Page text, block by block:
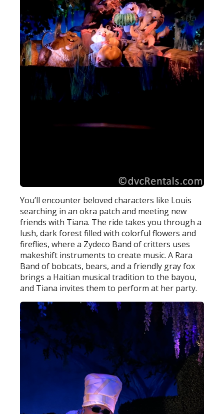
You’ll encounter beloved characters like Louis
searching in an okra patch and meeting new
friends with Tiana. The ride takes you through a
lush, dark forest filled with colorful flowers and
fireflies, where a Zydeco Band of critters uses
makeshift instruments to create music. A Rara
Band of bobcats, bears, and a friendly gray fox
brings a Haitian musical tradition to the bayou,
and Tiana invites them to perform at her party.